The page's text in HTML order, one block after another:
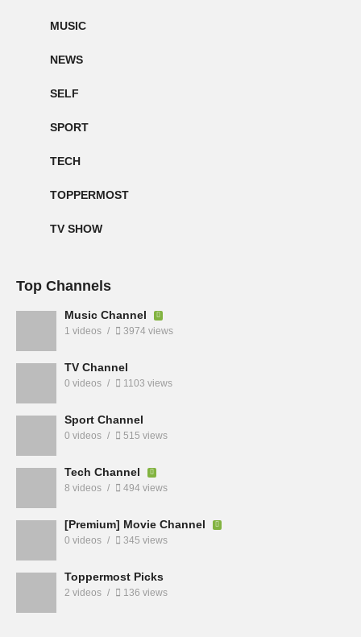
MUSIC
NEWS
SELF
SPORT
TECH
TOPPERMOST
TV SHOW
Top Channels
Music Channel
1 videos 3974 views
TV Channel
0 videos 1103 views
Sport Channel
0 videos 515 views
Tech Channel
8 videos 494 views
[Premium] Movie Channel
0 videos 345 views
Toppermost Picks
2 videos 136 views